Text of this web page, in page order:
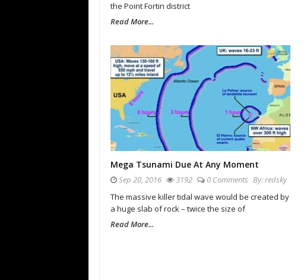
the Point Fortin district
Read More...
Mega Tsunami Due At Any Moment
Sep 20, 2016 3192 0 Comments By:redsky
The massive killer tidal wave would be created by
a huge slab of rock – twice the size of
Read More...